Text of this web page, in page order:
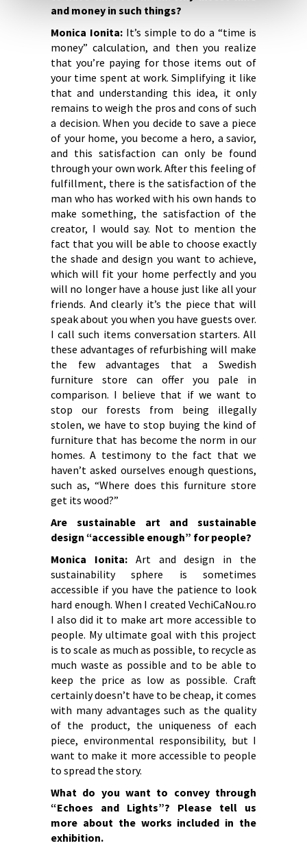
and money in such things?
Monica Ionita:It’s simple to do a “time is
money” calculation, and then you realize
that you’re paying for those items out of
your time spent at work. Simplifying it like
that and understanding this idea, it only
remains to weigh the pros and cons of such
a decision. When you decide to save a piece
of your home, you become a hero, a savior,
and this satisfaction can only be found
through your own work. After this feeling of
fulfillment, there is the satisfaction of the
man who has worked with his own hands to
make something, the satisfaction of the
creator, I would say. Not to mention the
fact that you will be able to choose exactly
the shade and design you want to achieve,
which will fit your home perfectly and you
will no longer have a house just like all your
friends. And clearly it’s the piece that will
speak about you when you have guests over.
I call such items conversation starters. All
these advantages of refurbishing will make
the few advantages that a Swedish
furniture store can offer you pale in
comparison. I believe that if we want to
stop our forests from being illegally
stolen, we have to stop buying the kind of
furniture that has become the norm in our
homes. A testimony to the fact that we
haven’t asked ourselves enough questions,
such as, “Where does this furniture store
get its wood?”
Are sustainable art and sustainable
design “accessible enough” for people?
Monica Ionita:Art and design in the
sustainability sphere is sometimes
accessible if you have the patience to look
hard enough. When I created VechiCaNou.ro
I also did it to make art more accessible to
people. My ultimate goal with this project
is to scale as much as possible, to recycle as
much waste as possible and to be able to
keep the price as low as possible. Craft
certainly doesn’t have to be cheap, it comes
with many advantages such as the quality
of the product, the uniqueness of each
piece, environmental responsibility, but I
want to make it more accessible to people
to spread the story.
What do you want to convey through
“Echoes and Lights”? Please tell us
more about the works included in the
exhibition.